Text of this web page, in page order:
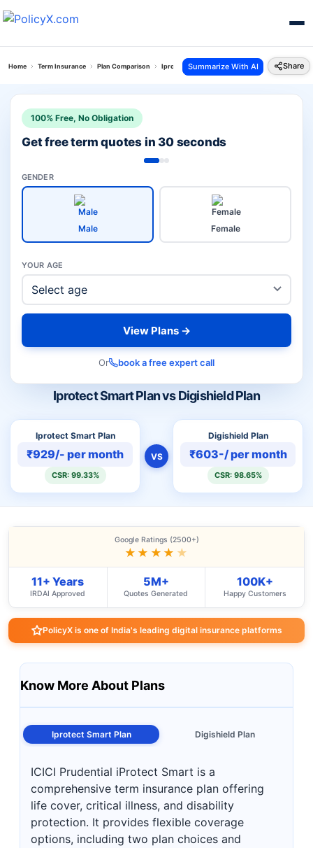
Home Term Insurance Plan Comparison Iprotect Smart Plan Vs Digishield Plan
Summarize With AI Share
Iprotect Smart Plan vs Digishield Plan
Iprotect Smart Plan
₹929/- per month
CSR: 99.33%
VS
Digishield Plan
₹603-/ per month
CSR: 98.65%
100% Free, No Obligation
Get free term quotes in 30 seconds
GENDER
Male Female
YOUR AGE
View Plans →
Or book a free expert call
Google Ratings (2500+)
★★★★ ★
11+ Years
IRDAI Approved
5M+
Quotes Generated
100K+
Happy Customers
PolicyX is one of India's leading digital insurance platforms
Know More About Plans
Iprotect Smart Plan Digishield Plan
ICICI Prudential iProtect Smart is a
comprehensive term insurance plan offering
life cover, critical illness, and disability
protection. It provides flexible coverage
options, including two plan choices and